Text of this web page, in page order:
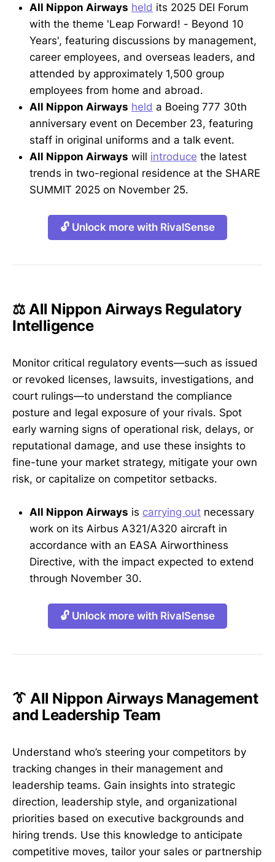
All Nippon Airways held its 2025 DEI Forum
with the theme 'Leap Forward! - Beyond 10
Years', featuring discussions by management,
career employees, and overseas leaders, and
attended by approximately 1,500 group
employees from home and abroad.
All Nippon Airways held a Boeing 777 30th
anniversary event on December 23, featuring
staff in original uniforms and a talk event.
All Nippon Airways will introduce the latest
trends in two-regional residence at the SHARE
SUMMIT 2025 on November 25.
🔓 Unlock more with RivalSense
⚖️ All Nippon Airways Regulatory
Intelligence
Monitor critical regulatory events—such as issued
or revoked licenses, lawsuits, investigations, and
court rulings—to understand the compliance
posture and legal exposure of your rivals. Spot
early warning signs of operational risk, delays, or
reputational damage, and use these insights to
fine-tune your market strategy, mitigate your own
risk, or capitalize on competitor setbacks.
All Nippon Airways is carrying out necessary
work on its Airbus A321/A320 aircraft in
accordance with an EASA Airworthiness
Directive, with the impact expected to extend
through November 30.
🔓 Unlock more with RivalSense
👔 All Nippon Airways Management
and Leadership Team
Understand who’s steering your competitors by
tracking changes in their management and
leadership teams. Gain insights into strategic
direction, leadership style, and organizational
priorities based on executive backgrounds and
hiring trends. Use this knowledge to anticipate
competitive moves, tailor your sales or partnership